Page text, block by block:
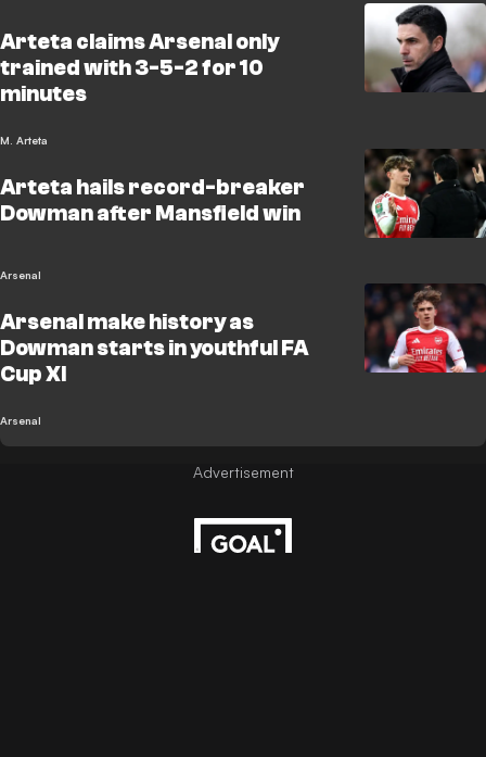
Arteta claims Arsenal only
trained with 3-5-2 for 10
minutes
M. Arteta
Arteta hails record-breaker
Dowman after Mansfield win
Arsenal
Arsenal make history as
Dowman starts in youthful FA
Cup XI
Arsenal